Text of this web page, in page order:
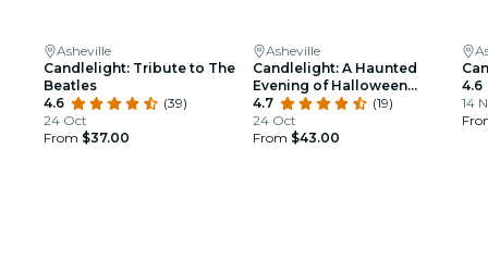
Asheville
Candlelight: Tribute to The
Beatles
4.6
(39)
24 Oct
From $37.00
Asheville
Candlelight: A Haunted
Evening of Halloween
Classics
4.7
(19)
24 Oct
From $43.00
4.6
14